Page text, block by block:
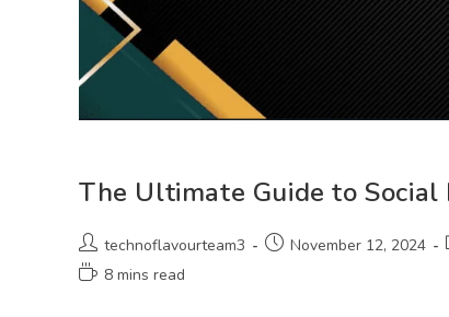
The Ultimate Guide to
technoflavourteam3 November 12, 2024
8 mins read